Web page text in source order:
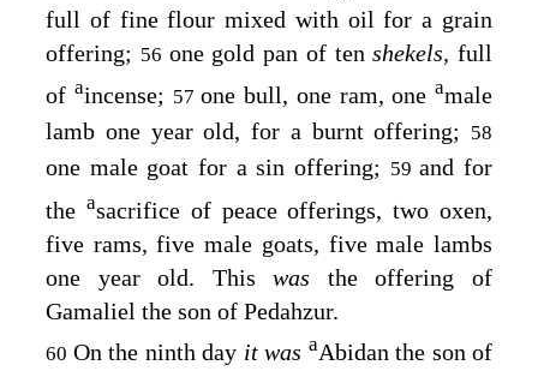
full of fine flour mixed with oil for a grain
offering; 56 one gold pan of tenshekels, full
of aincense; 57one bull, one ram, one amale
lamb one year old, for a burnt offering;
58
one male goat for a sin offering; 59and for
the asacrifice of peace offerings, two oxen,
five rams, five male goats, five male lambs
one year old. Thiswas the offering of
Gamaliel the son of Pedahzur.
60 On the ninth day it was aAbidan the son of